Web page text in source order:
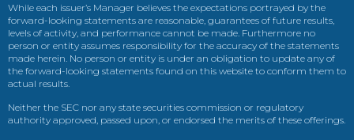
While each issuer’s Manager believes the expectations portrayed by the
forward-looking statements are reasonable, guarantees of future results,
levels of activity, and performance cannot be made. Furthermore no
person or entity assumes responsibility for the accuracy of the statements
made herein. No person or entity is under an obligation to update any of
the forward-looking statements found on this website to conform them to
actual results.
Neither the SEC nor any state securities commission or regulatory
authority approved, passed upon, or endorsed the merits of these offerings.